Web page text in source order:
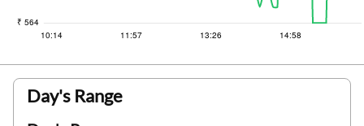
Day's Range